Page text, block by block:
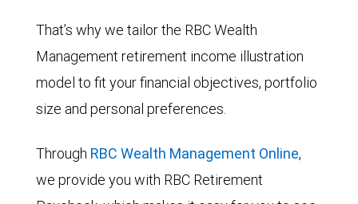
That’s why we tailor the RBC Wealth
Management retirement income illustration
model to fit your financial objectives, portfolio
size and personal preferences.
Through RBC Wealth Management Online,
we provide you with RBC Retirement